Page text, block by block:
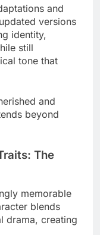
and
versions
identity,
still
tone that
and
beyond
The
memorable
blends
drama, creating